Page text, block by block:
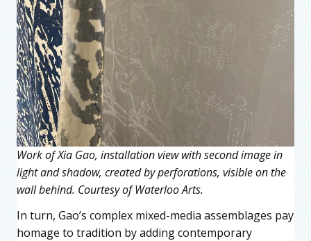
Work of Xia Gao, installation view with second image in
light and shadow, created by perforations, visible on the
wall behind. Courtesy of Waterloo Arts.
In turn, Gao’s complex mixed-media assemblages pay
homage to tradition by adding contemporary